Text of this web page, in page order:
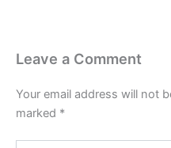
Leave a Comment
Your email address will not
marked *